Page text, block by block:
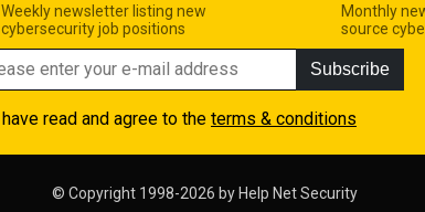
Weekly newsletter listing new
cybersecurity job positions
Monthly
source
Subscribe
I have read and agree to the terms & conditions
© Copyright 1998-2026 by Help Net Security